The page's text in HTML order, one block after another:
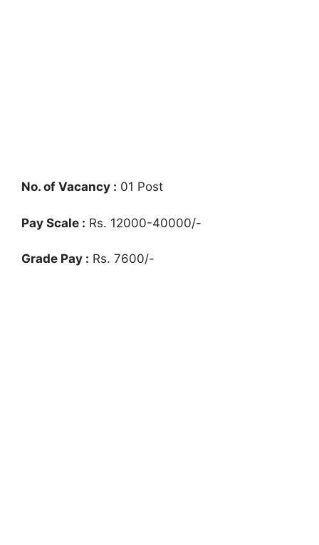
No. of Vacancy : 01 Post
Pay Scale : Rs. 12000-40000/-
Grade Pay : Rs. 7600/-